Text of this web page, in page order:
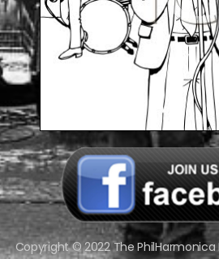
Copyright © 2022 The PhilHarmonica